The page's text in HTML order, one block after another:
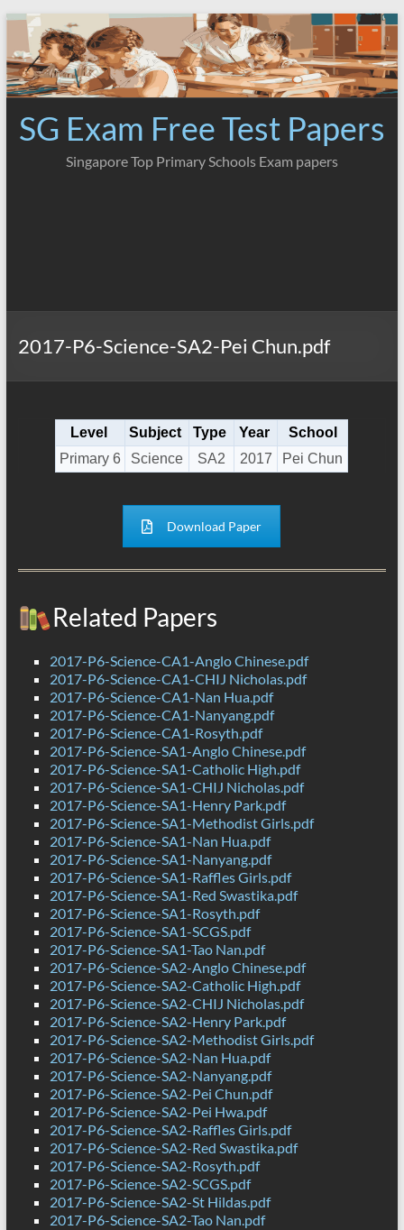
Skip
content
SG Exam Free Test Papers
Singapore Top Primary Schools Exam papers
2017-P6-Science-SA2-Pei Chun.pdf
Level Subject Type Year
School
Primary 6
Science SA2 2017 Pei Chun
Download Paper
Related Papers
2017-P6-Science-CA1-Anglo Chinese.pdf
2017-P6-Science-CA1-CHIJ Nicholas.pdf
2017-P6-Science-CA1-Nan Hua.pdf
2017-P6-Science-CA1-Nanyang.pdf
2017-P6-Science-CA1-Rosyth.pdf
2017-P6-Science-SA1-Anglo Chinese.pdf
2017-P6-Science-SA1-Catholic High.pdf
2017-P6-Science-SA1-CHIJ Nicholas.pdf
2017-P6-Science-SA1-Henry Park.pdf
2017-P6-Science-SA1-Methodist Girls.pdf
2017-P6-Science-SA1-Nan Hua.pdf
2017-P6-Science-SA1-Nanyang.pdf
2017-P6-Science-SA1-Raffles Girls.pdf
2017-P6-Science-SA1-Red Swastika.pdf
2017-P6-Science-SA1-Rosyth.pdf
2017-P6-Science-SA1-SCGS.pdf
2017-P6-Science-SA1-Tao Nan.pdf
2017-P6-Science-SA2-Anglo Chinese.pdf
2017-P6-Science-SA2-Catholic High.pdf
2017-P6-Science-SA2-CHIJ Nicholas.pdf
2017-P6-Science-SA2-Henry Park.pdf
2017-P6-Science-SA2-Methodist Girls.pdf
2017-P6-Science-SA2-Nan Hua.pdf
2017-P6-Science-SA2-Nanyang.pdf
2017-P6-Science-SA2-Pei Chun.pdf
2017-P6-Science-SA2-Pei Hwa.pdf
2017-P6-Science-SA2-Raffles Girls.pdf
2017-P6-Science-SA2-Red Swastika.pdf
2017-P6-Science-SA2-Rosyth.pdf
2017-P6-Science-SA2-SCGS.pdf
2017-P6-Science-SA2-St Hildas.pdf
2017-P6-Science-SA2-Tao Nan.pdf